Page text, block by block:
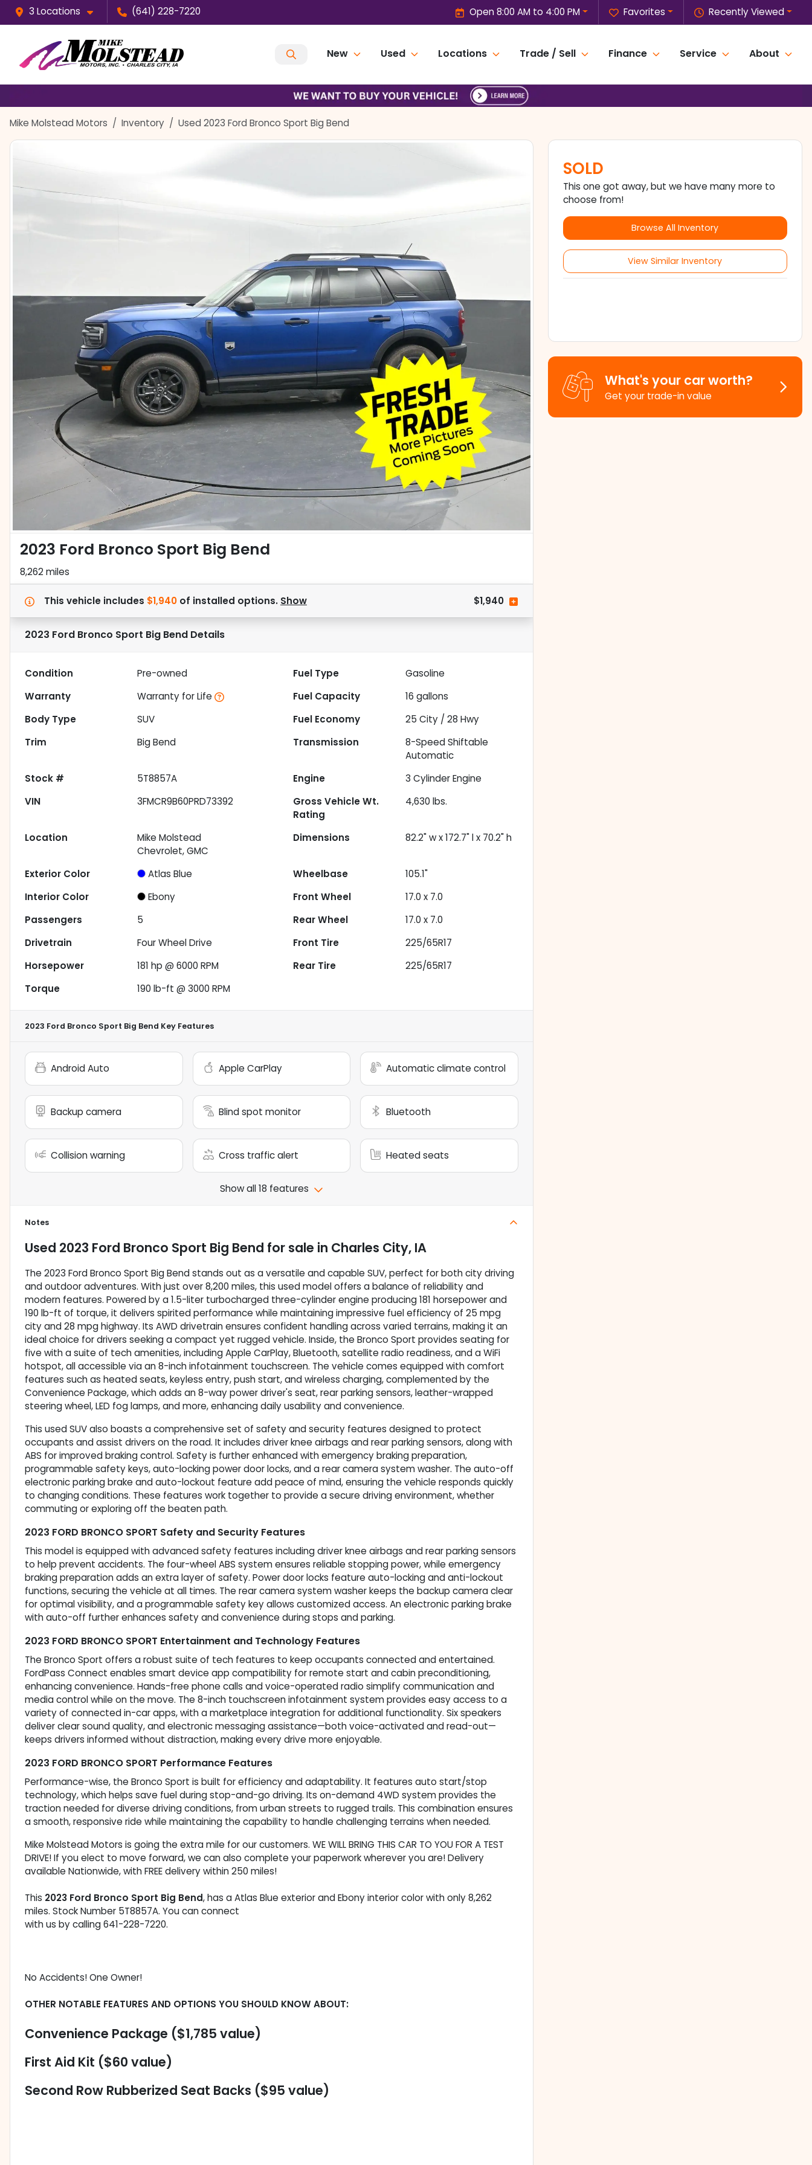
3 Locations (641) 228-7220 Recently Viewed
Favorites
Open 8:00 AM to 4:00 PM
New Used Locations Trade / Sell Finance Service About
Mike Molstead Motors Inventory Used 2023 Ford Bronco Sport Big Bend
2023 Ford Bronco Sport Big Bend
8,262 miles
This vehicle includes $1,940 of installed options. Show $1,940
2023 Ford Bronco Sport Big Bend Details
Condition Pre-owned Fuel Type
Gasoline
Warranty
Warranty for Life Fuel Capacity 16 gallons
Body Type
SUV Fuel Economy 25 City /28 Hwy
Trim
Big Bend Transmission
8-Speed Shiftable
Automatic
Stock #
5T8857A Engine
3 Cylinder Engine
VIN
3FMCR9B60PRD73392
Gross Vehicle Wt.
Rating
4,630 lbs.
Location
Mike Molstead
Chevrolet, GMC
Dimensions 82.2" w x 172.7" l x 70.2" h
Exterior Color Atlas Blue Wheelbase
105.1"
Interior Color
Ebony Front Wheel
17.0 x 7.0
Passengers
5 Rear Wheel
17.0 x 7.0
Drivetrain
Four Wheel Drive Front Tire
225/65R17
Horsepower
181 hp @ 6000 RPM Rear Tire
225/65R17
Torque
190 lb-ft @ 3000 RPM
2023 Ford Bronco Sport Big Bend Key Features
Android Auto Apple CarPlay Automatic climate control
Backup camera Blind spot monitor Bluetooth
Collision warning Cross traffic alert Heated seats
Show all 18 features
Notes
Used 2023 Ford Bronco Sport Big Bend for sale in Charles City, IA
The 2023 Ford Bronco Sport Big Bend stands out as a versatile and capable SUV, perfect for both city driving
and outdoor adventures. With just over 8,200 miles, this used model offers a balance of reliability and
modern features. Powered by a 1.5-liter turbocharged three-cylinder engine producing 181 horsepower and
190 lb-ft of torque, it delivers spirited performance while maintaining impressive fuel efficiency of 25 mpg
city and 28 mpg highway. Its AWD drivetrain ensures confident handling across varied terrains, making it an
ideal choice for drivers seeking a compact yet rugged vehicle. Inside, the Bronco Sport provides seating for
five with a suite of tech amenities, including Apple CarPlay, Bluetooth, satellite radio readiness, and a WiFi
hotspot, all accessible via an 8-inch infotainment touchscreen. The vehicle comes equipped with comfort
features such as heated seats, keyless entry, push start, and wireless charging, complemented by the
Convenience Package, which adds an 8-way power driver's seat, rear parking sensors, leather-wrapped
steering wheel, LED fog lamps, and more, enhancing daily usability and convenience.
This used SUV also boasts a comprehensive set of safety and security features designed to protect
occupants and assist drivers on the road. It includes driver knee airbags and rear parking sensors, along with
ABS for improved braking control. Safety is further enhanced with emergency braking preparation,
programmable safety keys, auto-locking power door locks, and a rear camera system washer. The auto-off
electronic parking brake and auto-lockout feature add peace of mind, ensuring the vehicle responds quickly
to changing conditions. These features work together to provide a secure driving environment, whether
commuting or exploring off the beaten path.
2023 FORD BRONCO SPORT Safety and Security Features
This model is equipped with advanced safety features including driver knee airbags and rear parking sensors
to help prevent accidents. The four-wheel ABS system ensures reliable stopping power, while emergency
braking preparation adds an extra layer of safety. Power door locks feature auto-locking and anti-lockout
functions, securing the vehicle at all times. The rear camera system washer keeps the backup camera clear
for optimal visibility, and a programmable safety key allows customized access. An electronic parking brake
with auto-off further enhances safety and convenience during stops and parking.
2023 FORD BRONCO SPORT Entertainment and Technology Features
The Bronco Sport offers a robust suite of tech features to keep occupants connected and entertained.
FordPass Connect enables smart device app compatibility for remote start and cabin preconditioning,
enhancing convenience. Hands-free phone calls and voice-operated radio simplify communication and
media control while on the move. The 8-inch touchscreen infotainment system provides easy access to a
variety of connected in-car apps, with a marketplace integration for additional functionality. Six speakers
deliver clear sound quality, and electronic messaging assistance—both voice-activated and read-out—
keeps drivers informed without distraction, making every drive more enjoyable.
2023 FORD BRONCO SPORT Performance Features
Performance-wise, the Bronco Sport is built for efficiency and adaptability. It features auto start/stop
technology, which helps save fuel during stop-and-go driving. Its on-demand 4WD system provides the
traction needed for diverse driving conditions, from urban streets to rugged trails. This combination ensures
a smooth, responsive ride while maintaining the capability to handle challenging terrains when needed.
Mike Molstead Motors is going the extra mile for our customers. WE WILL BRING THIS CAR TO YOU FOR A TEST
DRIVE! If you elect to move forward, we can also complete your paperwork wherever you are! Delivery
available Nationwide, with FREE delivery within 250 miles!
This 2023 Ford Bronco Sport Big Bend, has a Atlas Blue exterior and Ebony interior color with only 8,262
miles. Stock Number 5T8857A. You can connect
with us by calling 641-228-7220.
No Accidents! One Owner!
OTHER NOTABLE FEATURES AND OPTIONS YOU SHOULD KNOW ABOUT:
Convenience Package ($1,785 value)
First Aid Kit ($60 value)
Second Row Rubberized Seat Backs ($95 value)
SOLD
This one got away, but we have many more to
choose from!
Browse All Inventory
View Similar Inventory
What's your car worth?
Get your trade-in value